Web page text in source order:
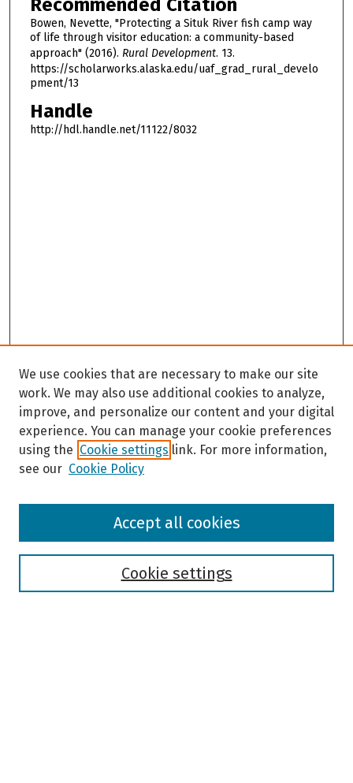
Bowen, Nevette, "Protecting a Situk River fish camp way
of life through visitor education: a community-based
approach" (2016). Rural Development. 13.
https://scholarworks.alaska.edu/uaf_grad_rural_develo
pment/13
Handle
http://hdl.handle.net/11122/8032
Browse
We use cookies that are necessary to make our site
work. We may also use additional cookies to analyze,
improve, and personalize our content and your digital
experience. You can manage your cookie preferences
using the Cookie settings link. For more information,
see our Cookie Policy
Cookie settings
Accept all cookies